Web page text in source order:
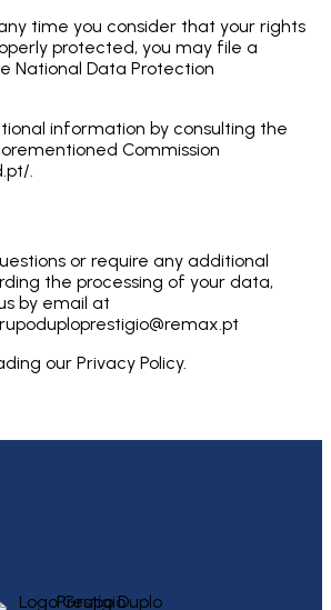
time you consider that your rights
protected, you may file a
National Data Protection
information by consulting the
Commission
.
or require any additional
the processing of your data,
by email at
our Privacy Policy.